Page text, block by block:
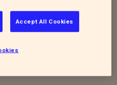
details
Accept All Cookies